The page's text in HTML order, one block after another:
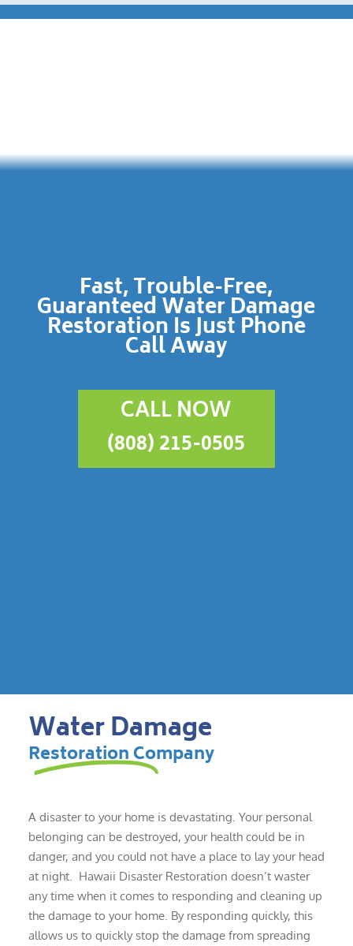
Fast, Trouble-Free,
Guaranteed Water Damage
Restoration Is Just Phone
Call Away
CALL NOW
(808) 215-0505
Water Damage
Restoration Company
A disaster to your home is devastating. Your personal
belonging can be destroyed, your health could be in
danger, and you could not have a place to lay your head
at night. Hawaii Disaster Restoration doesn’t waster
any time when it comes to responding and cleaning up
the damage to your home. By responding quickly, this
allows us to quickly stop the damage from spreading